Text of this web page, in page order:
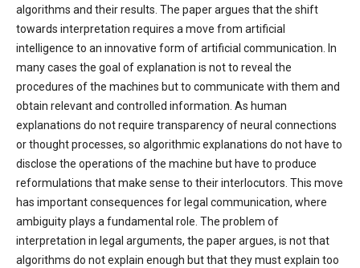
algorithms and their results. The paper argues that the shift
towards interpretation requires a move from artificial
intelligence to an innovative form of artificial communication. In
many cases the goal of explanation is not to reveal the
procedures of the machines but to communicate with them and
obtain relevant and controlled information. As human
explanations do not require transparency of neural connections
or thought processes, so algorithmic explanations do not have to
disclose the operations of the machine but have to produce
reformulations that make sense to their interlocutors. This move
has important consequences for legal communication, where
ambiguity plays a fundamental role. The problem of
interpretation in legal arguments, the paper argues, is not that
algorithms do not explain enough but that they must explain too